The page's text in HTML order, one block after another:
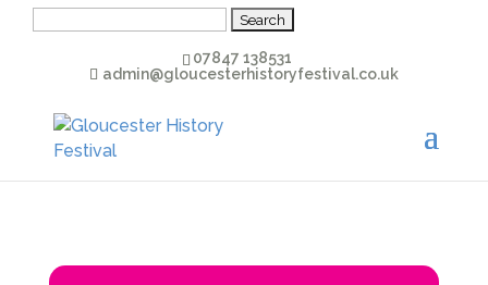
07847 138531
admin@gloucesterhistoryfestival.co.uk